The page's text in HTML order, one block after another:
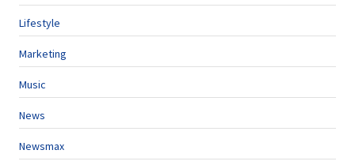
Lifestyle
Marketing
Music
News
Newsmax